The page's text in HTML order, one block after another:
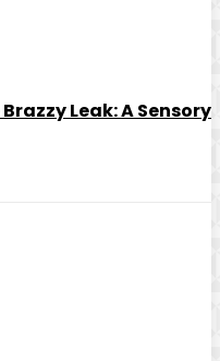
Leak: A Sensory